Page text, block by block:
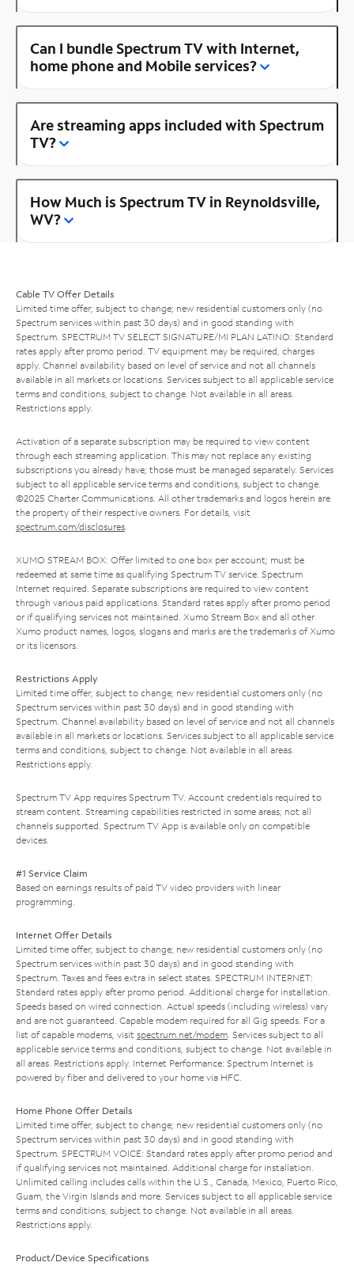
Can I bundle Spectrum TV with Internet,
home phone and Mobile services?
Are streaming apps included with Spectrum
TV?
How Much is Spectrum TV in Reynoldsville,
WV?
Cable TV Offer Details
Limited time offer; subject to change; new residential customers only (no
Spectrum services within past 30 days) and in good standing with
Spectrum. SPECTRUM TV SELECT SIGNATURE/MI PLAN LATINO: Standard
rates apply after promo period. TV equipment may be required, charges
apply. Channel availability based on level of service and not all channels
available in all markets or locations. Services subject to all applicable service
terms and conditions, subject to change. Not available in all areas.
Restrictions apply.
Activation of a separate subscription may be required to view content
through each streaming application. This may not replace any existing
subscriptions you already have; those must be managed separately. Services
subject to all applicable service terms and conditions, subject to change.
©2025 Charter Communications. All other trademarks and logos herein are
the property of their respective owners. For details, visit
spectrum.com/disclosures.
XUMO STREAM BOX: Offer limited to one box per account; must be
redeemed at same time as qualifying Spectrum TV service. Spectrum
Internet required. Separate subscriptions are required to view content
through various paid applications. Standard rates apply after promo period
or if qualifying services not maintained. Xumo Stream Box and all other
Xumo product names, logos, slogans and marks are the trademarks of Xumo
or its licensors.
Restrictions Apply
Limited time offer; subject to change; new residential customers only (no
Spectrum services within past 30 days) and in good standing with
Spectrum. Channel availability based on level of service and not all channels
available in all markets or locations. Services subject to all applicable service
terms and conditions, subject to change. Not available in all areas.
Restrictions apply.
Spectrum TV App requires Spectrum TV. Account credentials required to
stream content. Streaming capabilities restricted in some areas; not all
channels supported. Spectrum TV App is available only on compatible
devices.
#1 Service Claim
Based on earnings results of paid TV video providers with linear
programming.
Internet Offer Details
Limited time offer; subject to change; new residential customers only (no
Spectrum services within past 30 days) and in good standing with
Spectrum. Taxes and fees extra in select states. SPECTRUM INTERNET:
Standard rates apply after promo period. Additional charge for installation.
Speeds based on wired connection. Actual speeds (including wireless) vary
and are not guaranteed. Capable modem required for all Gig speeds. For a
list of capable modems, visit spectrum.net/modem. Services subject to all
applicable service terms and conditions, subject to change. Not available in
all areas. Restrictions apply. Internet Performance: Spectrum Internet is
powered by fiber and delivered to your home via HFC.
Home Phone Offer Details
Limited time offer; subject to change; new residential customers only (no
Spectrum services within past 30 days) and in good standing with
Spectrum. SPECTRUM VOICE: Standard rates apply after promo period and
if qualifying services not maintained. Additional charge for installation.
Unlimited calling includes calls within the U.S., Canada, Mexico, Puerto Rico,
Guam, the Virgin Islands and more. Services subject to all applicable service
terms and conditions, subject to change. Not available in all areas.
Restrictions apply.
Product/Device Specifications